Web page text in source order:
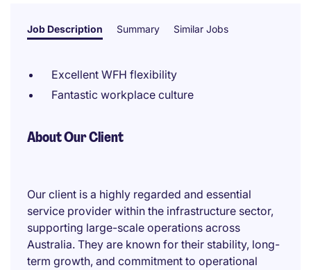
Job Description Summary Similar Jobs
Excellent WFH flexibility
Fantastic workplace culture
About Our Client
Our client is a highly regarded and essential
service provider within the infrastructure sector,
supporting large-scale operations across
Australia. They are known for their stability, long-
term growth, and commitment to operational